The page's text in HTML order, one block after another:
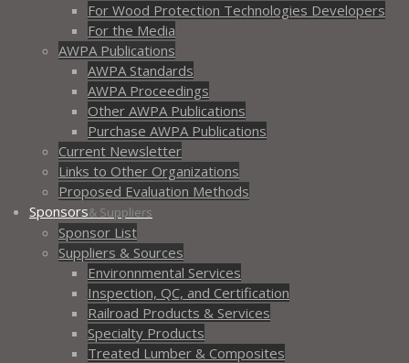
For Wood Protection Technologies Developers
For the Media
AWPA Publications
AWPA Standards
AWPA Proceedings
Other AWPA Publications
Purchase AWPA Publications
Current Newsletter
Links to Other Organizations
Proposed Evaluation Methods
Sponsors& Suppliers
Sponsor List
Suppliers & Sources
Environnmental Services
Inspection, QC, and Certification
Railroad Products & Services
Specialty Products
Treated Lumber & Composites